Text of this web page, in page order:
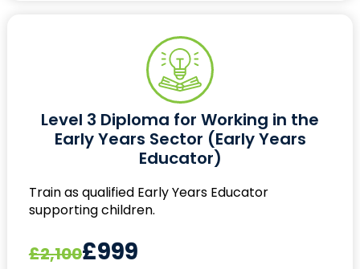
Level 3 Diploma for Working in the
Early Years Sector (Early Years
Educator)
Train as qualified Early Years Educator
supporting children.
£2,100£999